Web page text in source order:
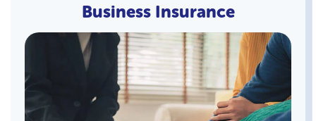
Business Insurance